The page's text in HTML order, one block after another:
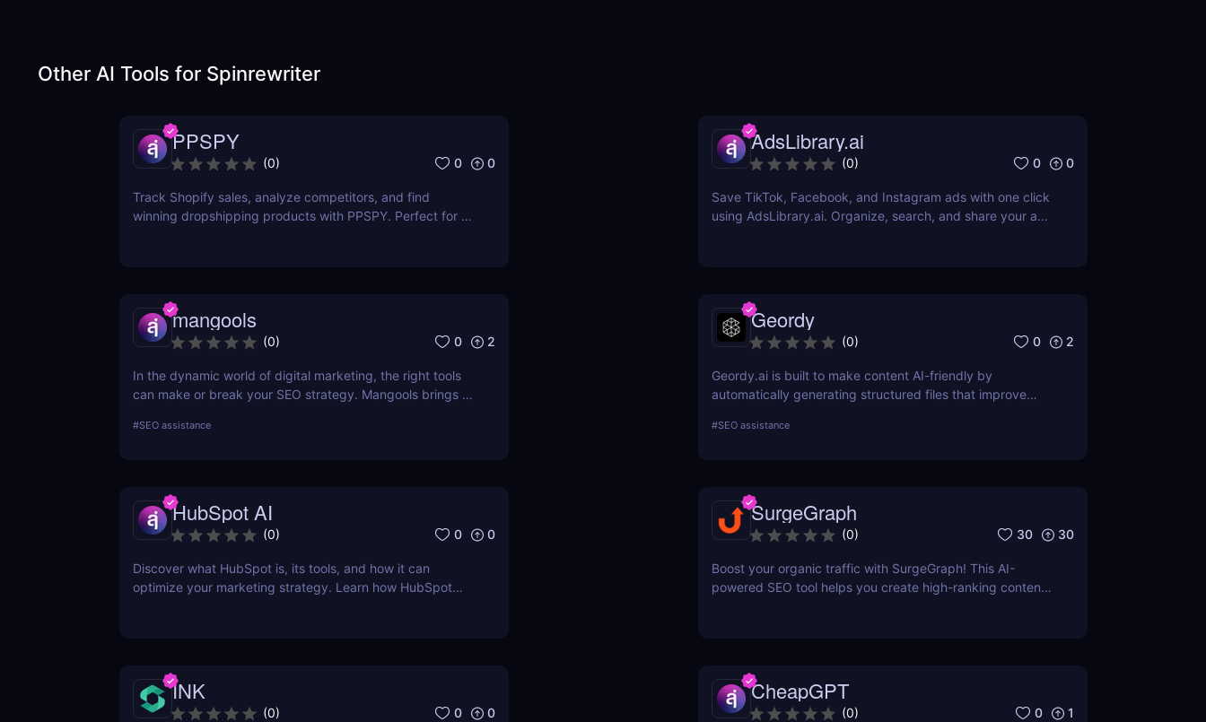
Other AI Tools for Spinrewriter
PPSPY
(0) 0 0
Track Shopify sales, analyze competitors, and find
winning dropshipping products with PPSPY. Perfect for e-
AdsLibrary.ai
(0) 0 0
Save TikTok, Facebook, and Instagram ads with one click
using AdsLibrary.ai. Organize, search, and share your ad
mangools
(0) 0 2
In the dynamic world of digital marketing, the right tools
can make or break your SEO strategy. Mangools brings a
research, SERPChecker for SERP analysis, SERPWatcher
streamline your SEO efforts and enhance your online
visibility.
#SEO assistance
Geordy
(0) 0 2
Geordy.ai is built to make content AI-friendly by
automatically generating structured files that improve
systems. It focuses on precise formatting for AI-first
#SEO assistance
HubSpot AI
(0) 0 0
Discover what HubSpot is, its tools, and how it can
optimize your marketing strategy. Learn how HubSpot
SurgeGraph
(0) 30 30
Boost your organic traffic with SurgeGraph! This AI-
powered SEO tool helps you create high-ranking content,
INK
(0) 0 0
CheapGPT
(0) 0 1